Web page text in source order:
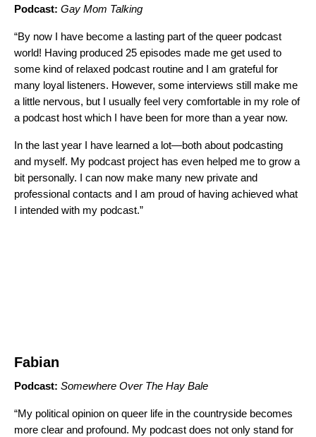
Podcast: Gay Mom Talking
“By now I have become a lasting part of the queer podcast
world! Having produced 25 episodes made me get used to
some kind of relaxed podcast routine and I am grateful for
many loyal listeners. However, some interviews still make me
a little nervous, but I usually feel very comfortable in my role of
a podcast host which I have been for more than a year now.
In the last year I have learned a lot—both about podcasting
and myself. My podcast project has even helped me to grow a
bit personally. I can now make many new private and
professional contacts and I am proud of having achieved what
I intended with my podcast.”
Fabian
Podcast: Somewhere Over The Hay Bale
“My political opinion on queer life in the countryside becomes
more clear and profound. My podcast does not only stand for